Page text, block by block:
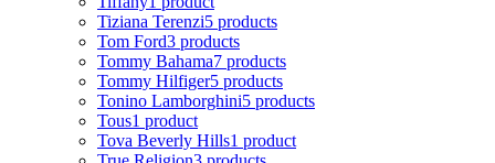
Tiziana Terenzi5 products
Tom Ford3 products
Tommy Bahama7 products
Tommy Hilfiger5 products
Tonino Lamborghini5 products
Tous1 product
Tova Beverly Hills1 product